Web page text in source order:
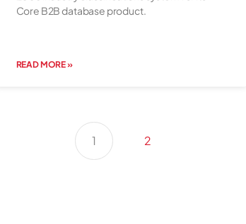
Core B2B database product.
READ MORE »
1 2